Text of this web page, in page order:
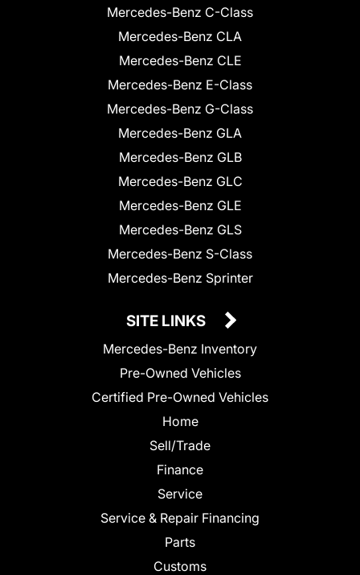
Mercedes-Benz C-Class
Mercedes-Benz CLA
Mercedes-Benz CLE
Mercedes-Benz E-Class
Mercedes-Benz G-Class
Mercedes-Benz GLA
Mercedes-Benz GLB
Mercedes-Benz GLC
Mercedes-Benz GLE
Mercedes-Benz GLS
Mercedes-Benz S-Class
Mercedes-Benz Sprinter
SITE LINKS
Mercedes-Benz Inventory
Pre-Owned Vehicles
Certified Pre-Owned Vehicles
Home
Sell/Trade
Finance
Service
Service & Repair Financing
Parts
Customs